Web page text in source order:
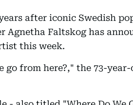
after iconic Swedish
Agnetha Faltskog has
this week.
go from here?," the 73-